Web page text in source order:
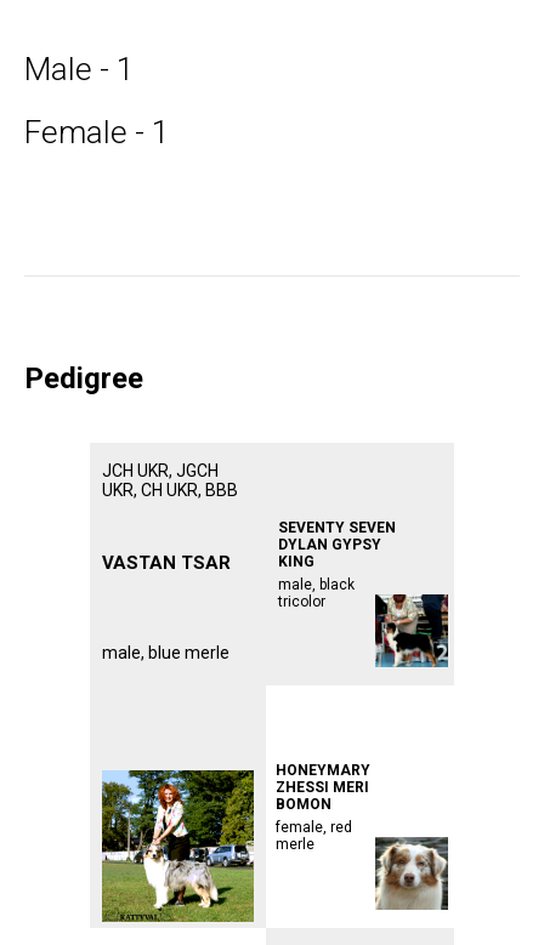
Male - 1
Female - 1
Pedigree
JCH UKR, JGCH
UKR, CH UKR, BBB
VASTAN TSAR
male, blue merle
SEVENTY SEVEN
DYLAN GYPSY
KING
male, black
tricolor
HONEYMARY
ZHESSI MERI
BOMON
female, red
merle